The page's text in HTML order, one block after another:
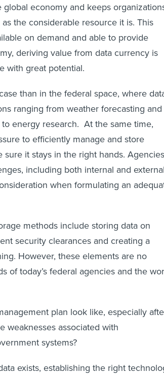
economy and keeps
the considerable resource it is. This
on demand and able to provide
deriving value from data currency is
with great potential.
than in the federal space, where
ranging from weather forecasting and
energy research. At the same time,
to efficiently manage and store
it stays in the right hands. Agencies
including both internal and
when formulating an
methods include storing data on
security clearances and creating a
However, these elements are no
of today’s federal agencies and the
plan look like, especially
weaknesses associated with
systems?
exists, establishing the right